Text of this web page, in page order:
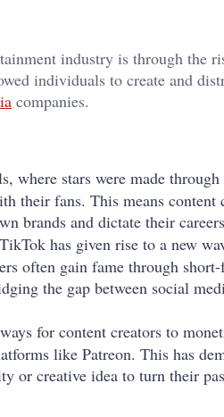
industry is through the
individuals to create and
companies.
where stars were made
their fans. This means content
brands and dictate their
has given rise to a new
often gain fame through
the gap between social
for content creators to
like Patreon. This has
or creative idea to turn their